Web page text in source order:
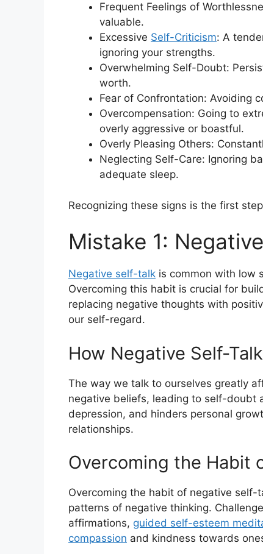
Frequent Feelings of
valuable.
Excessive Self-Criticism: A
ignoring your strengths.
Overwhelming Self-Doubt:
worth.
Fear of Confrontation: Avoiding
Overcompensation: Going to
overly aggressive or boastful.
Overly Pleasing Others:
Neglecting Self-Care: Ignoring
adequate sleep.
Recognizing these signs is the first
Mistake 1:
Negative self-talk is common with low
Overcoming this habit is crucial for
replacing negative thoughts with
our self-regard.
How Negative Self-
The way we talk to ourselves greatly
negative beliefs, leading to self-doubt
depression, and hinders personal
relationships.
Overcoming the Habit
Overcoming the habit of negative
patterns of negative thinking.
affirmations, guided self-esteem
compassion and kindness towards